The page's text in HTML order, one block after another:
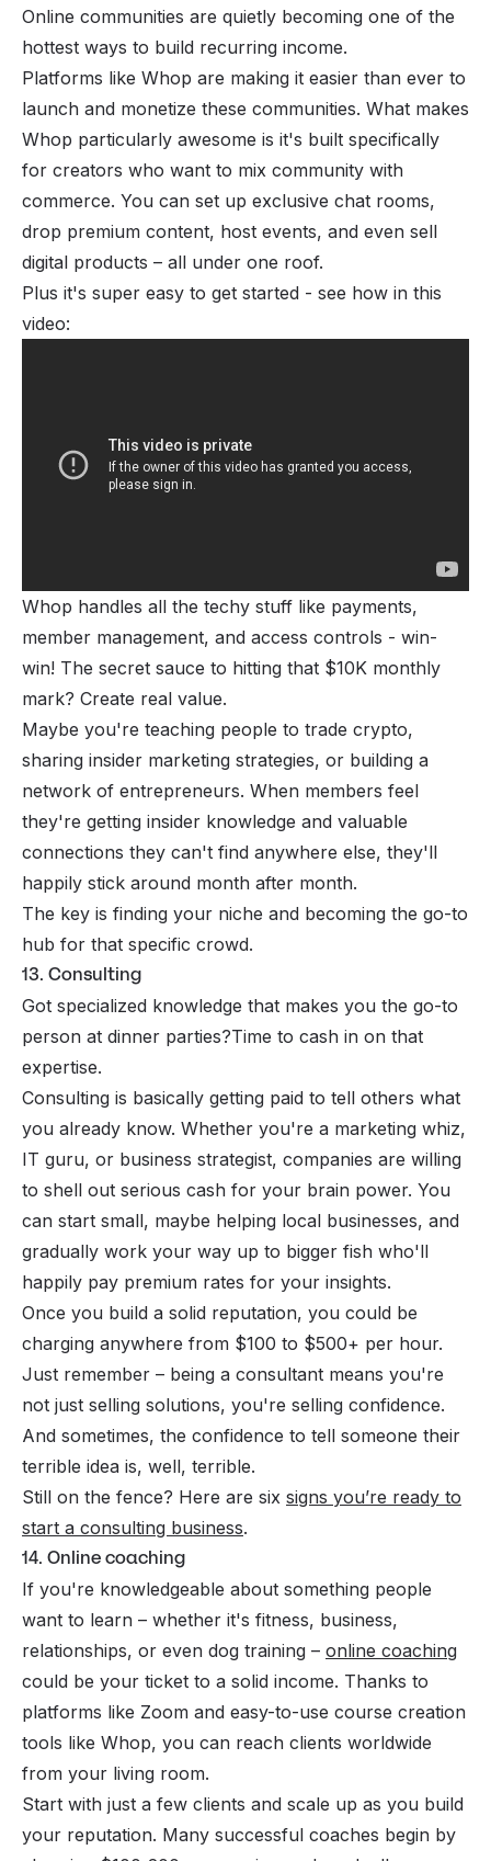
Online communities are quietly becoming one of the
hottest ways to build recurring income.
Platforms like Whop are making it easier than ever to
launch and monetize these communities. What makes
Whop particularly awesome is it's built specifically
for creators who want to mix community with
commerce. You can set up exclusive chat rooms,
drop premium content, host events, and even sell
digital products – all under one roof.
Plus it's super easy to get started - see how in this
video:
Whop handles all the techy stuff like payments,
member management, and access controls - win-
win! The secret sauce to hitting that $10K monthly
mark? Create real value.
Maybe you're teaching people to trade crypto,
sharing insider marketing strategies, or building a
network of entrepreneurs. When members feel
they're getting insider knowledge and valuable
connections they can't find anywhere else, they'll
happily stick around month after month.
The key is finding your niche and becoming the go-to
hub for that specific crowd.
13. Consulting
Got specialized knowledge that makes you the go-to
person at dinner parties?Time to cash in on that
expertise.
Consulting is basically getting paid to tell others what
you already know. Whether you're a marketing whiz,
IT guru, or business strategist, companies are willing
to shell out serious cash for your brain power. You
can start small, maybe helping local businesses, and
gradually work your way up to bigger fish who'll
happily pay premium rates for your insights.
Once you build a solid reputation, you could be
charging anywhere from $100 to $500+ per hour.
Just remember – being a consultant means you're
not just selling solutions, you're selling confidence.
And sometimes, the confidence to tell someone their
terrible idea is, well, terrible.
Still on the fence? Here are six signs you’re ready to
start a consulting business.
14. Online coaching
If you're knowledgeable about something people
want to learn – whether it's fitness, business,
relationships, or even dog training – online coaching
could be your ticket to a solid income. Thanks to
platforms like Zoom and easy-to-use course creation
tools like Whop, you can reach clients worldwide
from your living room.
Start with just a few clients and scale up as you build
your reputation. Many successful coaches begin by